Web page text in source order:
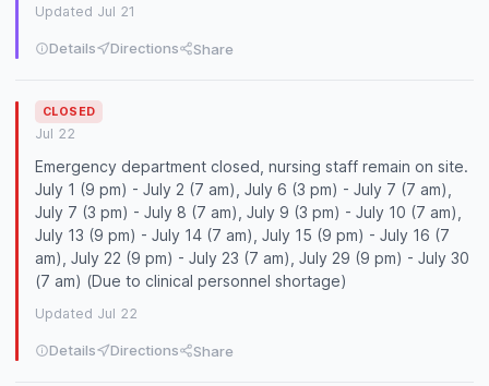
Updated Jul 21
Details Directions Share
CLOSED
Jul 22
Emergency department closed, nursing staff remain on site.
July 1 (9 pm) - July 2 (7 am), July 6 (3 pm) - July 7 (7 am),
July 7 (3 pm) - July 8 (7 am), July 9 (3 pm) - July 10 (7 am),
July 13 (9 pm) - July 14 (7 am), July 15 (9 pm) - July 16 (7
am), July 22 (9 pm) - July 23 (7 am), July 29 (9 pm) - July 30
(7 am) (Due to clinical personnel shortage)
Updated Jul 22
Details Directions Share